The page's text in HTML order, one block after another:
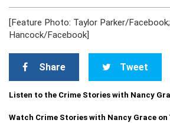
[Feature Photo: Taylor Parker/
Hancock/Facebook]
Share Tweet
Listen to the Crime Stories with Nancy
Watch Crime Stories with Nancy Grace on